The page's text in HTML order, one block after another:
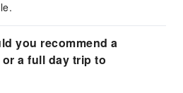
you recommend a
a full day trip to